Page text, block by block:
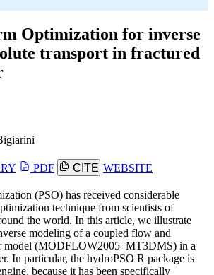
Optimization for inverse
transport in fractured
PDF CITE WEBSITE
(PSO) has received considerable
technique from scientists of
the world. In this article, we illustrate
modeling of a coupled flow and
model (MODFLOW2005–MT3DMS) in a
In particular, the hydroPSO R package is
because it has been specifically